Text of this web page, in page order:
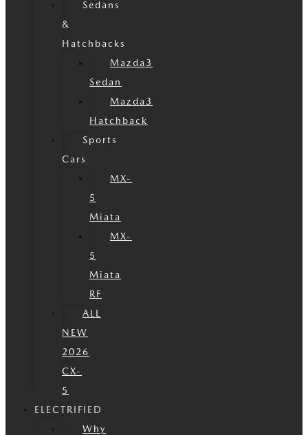
Sedans
&
Hatchbacks
Mazda3
Sedan
Mazda3
Hatchback
Sports
Cars
MX-
5
Miata
MX-
5
Miata
RF
ALL
NEW
2026
CX-
5
ELECTRIFIED
Why